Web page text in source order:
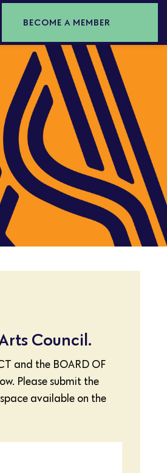
BECOME A MEMBER
Council.
and the BOARD OF
Please submit the
available on the